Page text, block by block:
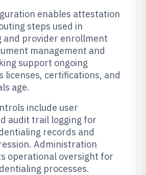
enables attestation
steps used in
and provider enrollment
management and
support ongoing
licenses, certifications, and
age.
include user
audit trail logging for
records and
Administration
operational oversight for
processes.